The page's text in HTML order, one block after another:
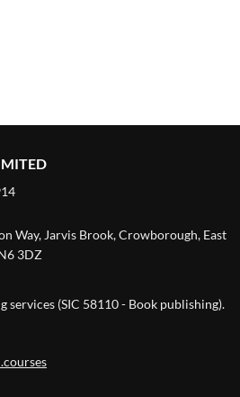
Way, Jarvis Brook, Crowborough, East
3DZ
services (SIC 58110 - Book publishing).